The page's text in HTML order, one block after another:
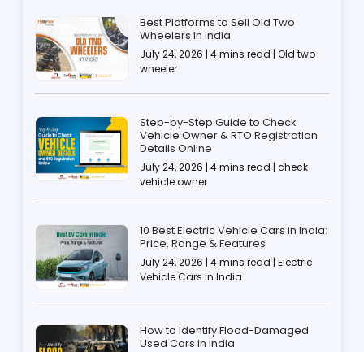
Best Platforms to Sell Old Two
Wheelers in India
July 24, 2026 | 4 mins read | Old two
wheeler
Step-by-Step Guide to Check
Vehicle Owner & RTO Registration
Details Online
July 24, 2026 | 4 mins read | check
vehicle owner
10 Best Electric Vehicle Cars in India:
Price, Range & Features
July 24, 2026 | 4 mins read | Electric
Vehicle Cars in India
How to Identify Flood-Damaged
Used Cars in India